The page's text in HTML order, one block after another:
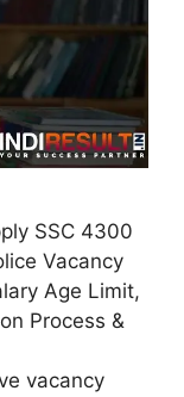
SSC 4300
Vacancy
Age Limit,
Process &
vacancy